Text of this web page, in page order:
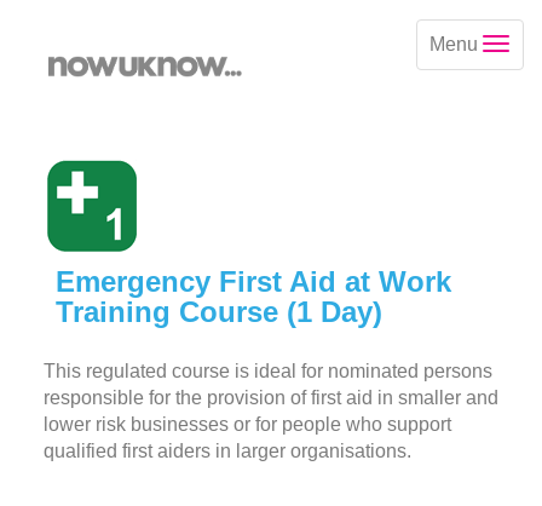
Menu
Emergency First Aid at Work
Training Course (1 Day)
This regulated course is ideal for nominated persons
responsible for the provision of first aid in smaller and
lower risk businesses or for people who support
qualified first aiders in larger organisations.